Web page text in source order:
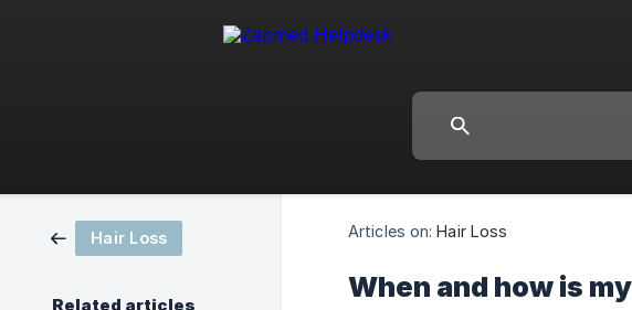
Hair Loss
Related articles
Articles on: Hair Loss
When and how is